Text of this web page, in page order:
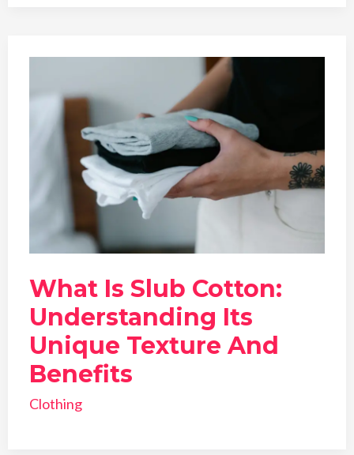
What Is Slub Cotton:
Understanding Its
Unique Texture And
Benefits
Clothing